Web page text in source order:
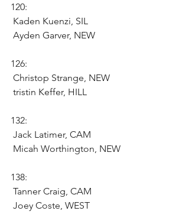
120:
Kaden Kuenzi, SIL
Ayden Garver, NEW
126:
Christop Strange, NEW
tristin Keffer, HILL
132:
Jack Latimer, CAM
Micah Worthington, NEW
138:
Tanner Craig, CAM
Joey Coste, WEST